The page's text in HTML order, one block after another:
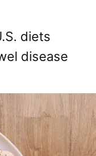
diets
disease